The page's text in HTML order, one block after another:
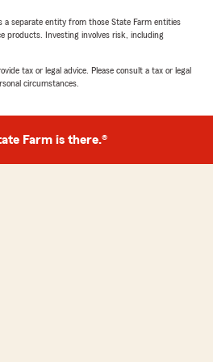
for my car and home
and took the
questions. He was able to
increase my coverage.
working with
I'm happy to hear that
enhancing your coverage.
means a lot to us. If
to reach out anytime!"
a separate entity from those State Farm entities
products. Investing involves risk, including
tax or legal advice. Please consult a tax or legal
circumstances.
Farm is there.®